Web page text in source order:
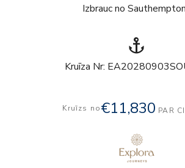
Izbrauc no
anchor
Kruīza Nr:
Kruīzs no€11,830 PAR